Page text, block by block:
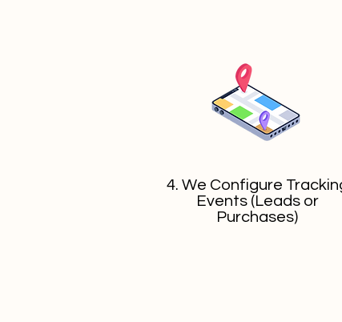
4. We Configure
Events (Leads or
Purchases)